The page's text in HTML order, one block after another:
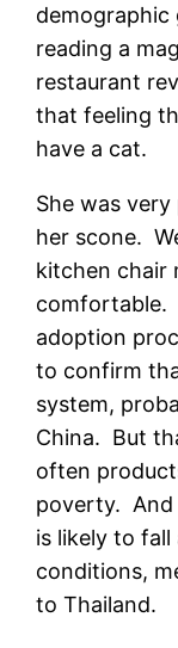
demographic
reading a
restaurant
that feeling
have a cat.
She was
her scone.
kitchen chair
comfortable.
adoption
to confirm
system,
China. But
often
poverty. And
is likely to
conditions,
to Thailand.